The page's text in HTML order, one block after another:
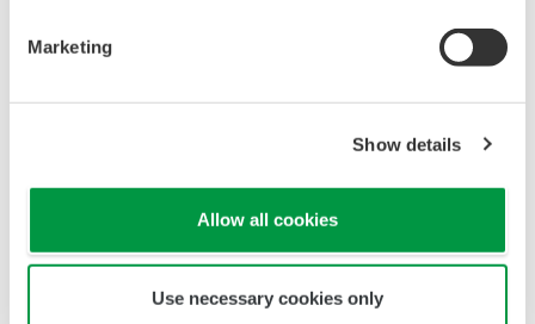
Marketing
Show details
Allow all cookies
Use necessary cookies only
create solutions that foster multi-enterprise
framework and formulated a vision statement that
new value with our clients for a brighter future. "Process
Co-Innovation" is a concept for an automation business